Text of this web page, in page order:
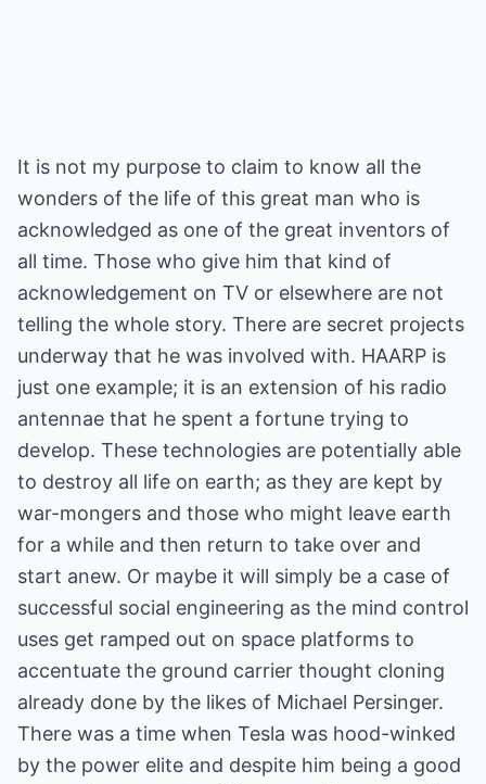
It is not my purpose to claim to know all the
wonders of the life of this great man who is
acknowledged as one of the great inventors of
all time. Those who give him that kind of
acknowledgement on TV or elsewhere are not
telling the whole story. There are secret projects
underway that he was involved with. HAARP is
just one example; it is an extension of his radio
antennae that he spent a fortune trying to
develop. These technologies are potentially able
to destroy all life on earth; as they are kept by
war-mongers and those who might leave earth
for a while and then return to take over and
start anew. Or maybe it will simply be a case of
successful social engineering as the mind control
uses get ramped out on space platforms to
accentuate the ground carrier thought cloning
already done by the likes of Michael Persinger.
There was a time when Tesla was hood-winked
by the power elite and despite him being a good